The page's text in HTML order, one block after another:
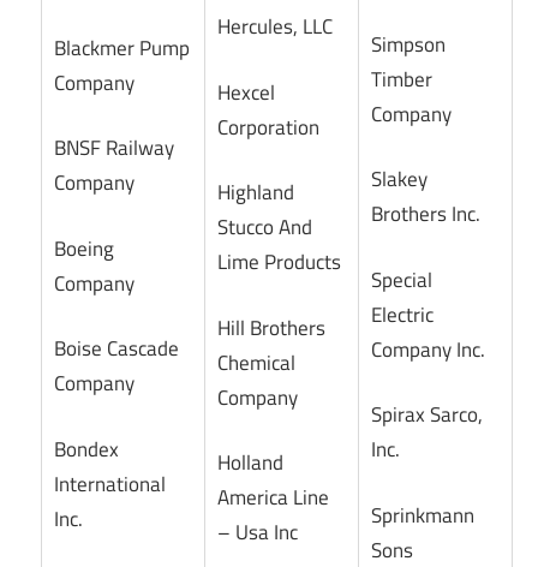
Blackmer Pump
Company
BNSF Railway
Company
Boeing
Company
Boise Cascade
Company
Bondex
International
Inc.
Hercules, LLC
Hexcel
Corporation
Highland
Stucco And
Lime Products
Hill Brothers
Chemical
Company
Holland
America Line
– Usa Inc
Simpson
Timber
Company
Slakey
Brothers Inc.
Special
Electric
Company Inc.
Spirax Sarco,
Inc.
Sprinkmann
Sons